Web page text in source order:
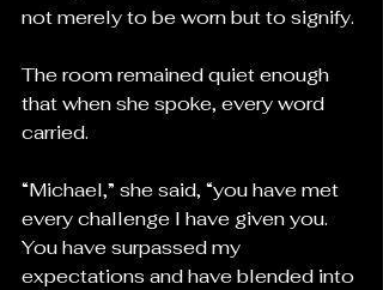
not merely to be worn but to signify.
The room remained quiet enough
that when she spoke, every word
carried.
“Michael,” she said, “you have met
every challenge I have given you.
You have surpassed my
expectations and have blended into